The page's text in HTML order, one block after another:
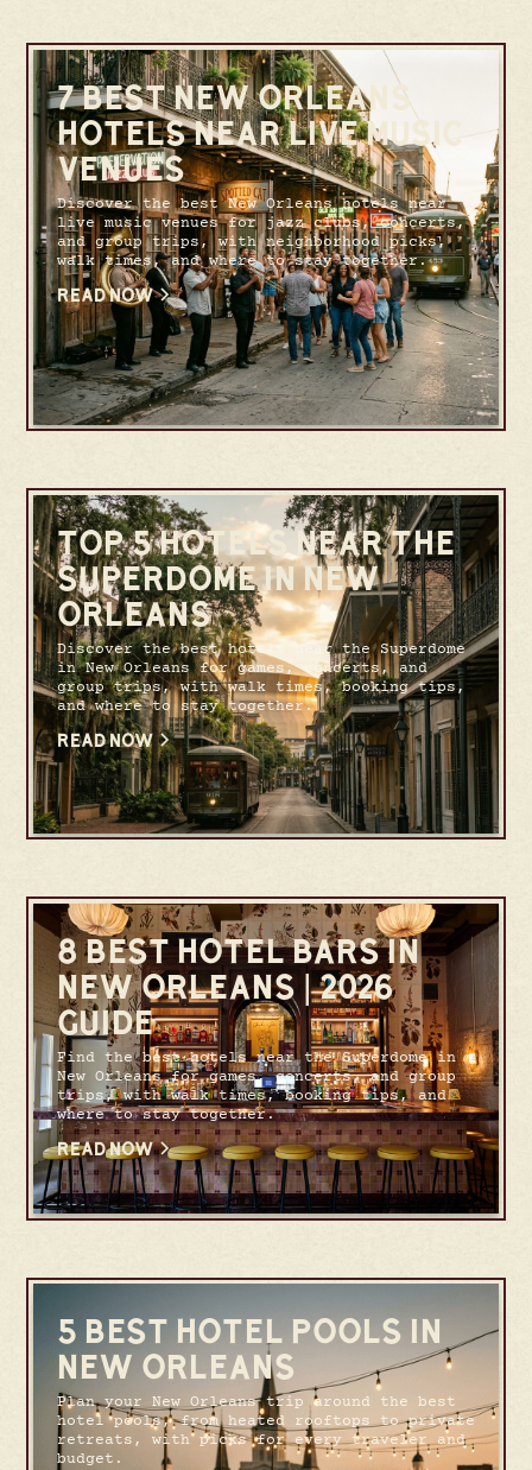
7 BEST NEW ORLEANS
HOTELS NEAR LIVE MUSIC
VENUES
Discover the best New Orleans hotels near
live music venues for jazz clubs, concerts,
and group trips, with neighborhood picks,
walk times, and where to stay together.
READ NOW
TOP 5 HOTELS NEAR THE
SUPERDOME IN NEW
ORLEANS
Discover the best hotels near the Superdome
in New Orleans for games, concerts, and
group trips, with walk times, booking tips,
and where to stay together.
READ NOW
8 BEST HOTEL BARS IN
NEW ORLEANS | 2026
GUIDE
Find the best hotels near the Superdome in
New Orleans for games, concerts, and group
trips, with walk times, booking tips, and
where to stay together.
READ NOW
5 BEST HOTEL POOLS IN
NEW ORLEANS
Plan your New Orleans trip around the best
hotel pools, from heated rooftops to private
retreats, with picks for every traveler and
budget.